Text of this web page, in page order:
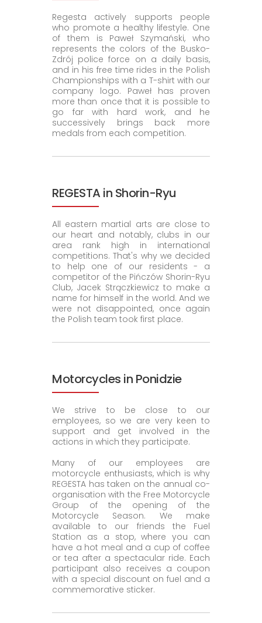
Regesta actively supports people
who promote a healthy lifestyle. One
of them is Paweł Szymański, who
represents the colors of the Busko-
Zdrój police force on a daily basis,
and in his free time rides in the Polish
Championships with a T-shirt with our
company logo. Paweł has proven
more than once that it is possible to
go far with hard work, and he
successively brings back more
medals from each competition.
REGESTA in Shorin-Ryu
All eastern martial arts are close to
our heart and notably, clubs in our
area rank high in international
competitions. That's why we decided
to help one of our residents - a
competitor of the Pińczów Shorin-Ryu
Club, Jacek Strączkiewicz to make a
name for himself in the world. And we
were not disappointed, once again
the Polish team took first place.
Motorcycles in Ponidzie
We strive to be close to our
employees, so we are very keen to
support and get involved in the
actions in which they participate.
Many of our employees are
motorcycle enthusiasts, which is why
REGESTA has taken on the annual co-
organisation with the Free Motorcycle
Group of the opening of the
Motorcycle Season. We make
available to our friends the Fuel
Station as a stop, where you can
have a hot meal and a cup of coffee
or tea after a spectacular ride. Each
participant also receives a coupon
with a special discount on fuel and a
commemorative sticker.